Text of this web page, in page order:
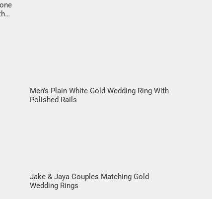
Men’s Plain White Gold Wedding Ring With
Polished Rails
Jake & Jaya Couples Matching Gold
Wedding Rings